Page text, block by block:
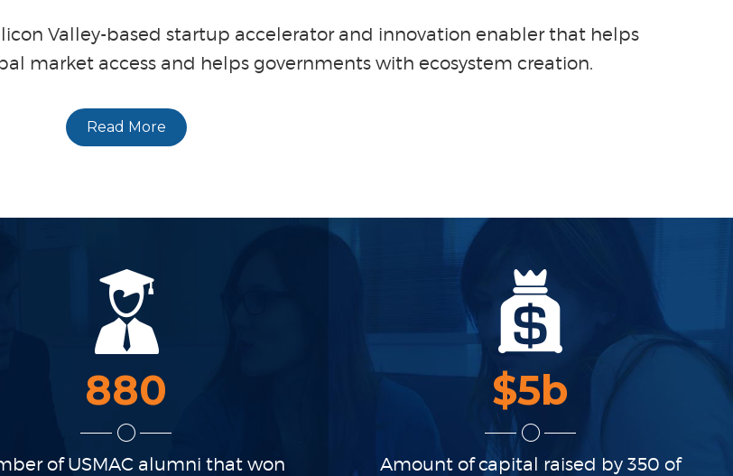
Valley-based startup accelerator and innovation enabler that helps
market access and helps governments with ecosystem creation.
Read More
880
of USMAC alumni that won
$5b
Amount of capital raised by 350 of